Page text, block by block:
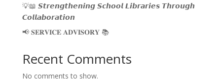
💡📖 𝙎𝙩𝙧𝙚𝙣𝙜𝙩𝙝𝙚𝙣𝙞𝙣𝙜 𝙎𝙘𝙝𝙤𝙤𝙡 𝙇𝙞𝙗𝙧𝙖𝙧𝙞𝙚𝙨 𝙏𝙝𝙧𝙤𝙪𝙜𝙝
𝘾𝙤𝙡𝙡𝙖𝙗𝙤𝙧𝙖𝙩𝙞𝙤𝙣
📢 𝐒𝐄𝐑𝐕𝐈𝐂𝐄 𝐀𝐃𝐕𝐈𝐒𝐎𝐑𝐘 📚
Recent Comments
No comments to show.